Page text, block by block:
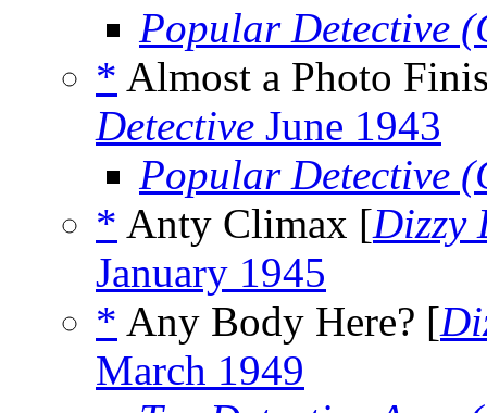
Popular Detective
* Almost a Photo
Detective June 1943
Popular Detective
* Anty Climax [Dizzy
January 1945
* Any Body Here? [
March 1949